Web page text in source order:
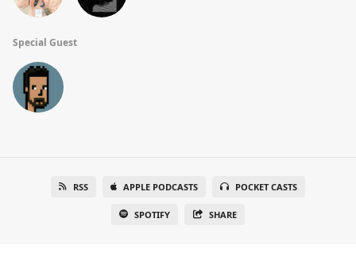
Special Guest
RSS APPLE PODCASTS POCKET CASTS
SPOTIFY SHARE